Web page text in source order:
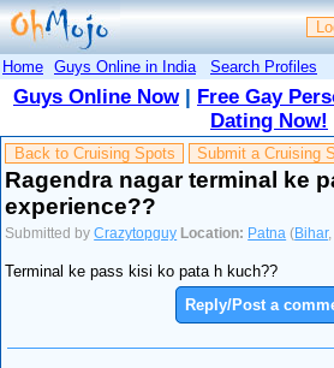
Home Guys Online in India Search Profiles
Guys Online Now| Free Gay
Dating Now!
Back to Cruising Spots Submit a Cruising
Ragendra nagar terminal ke
experience??
Submitted byCrazytopguy Location: Patna (Bihar,
Terminal ke pass kisi ko pata h kuch??
Reply/Post a